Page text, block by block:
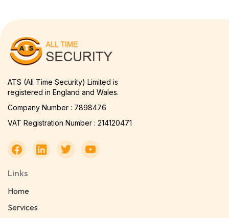
ATS (All Time Security) Limited is
registered in England and Wales.
Company Number : 7898476
VAT Registration Number : 214120471
Links
Home
Services